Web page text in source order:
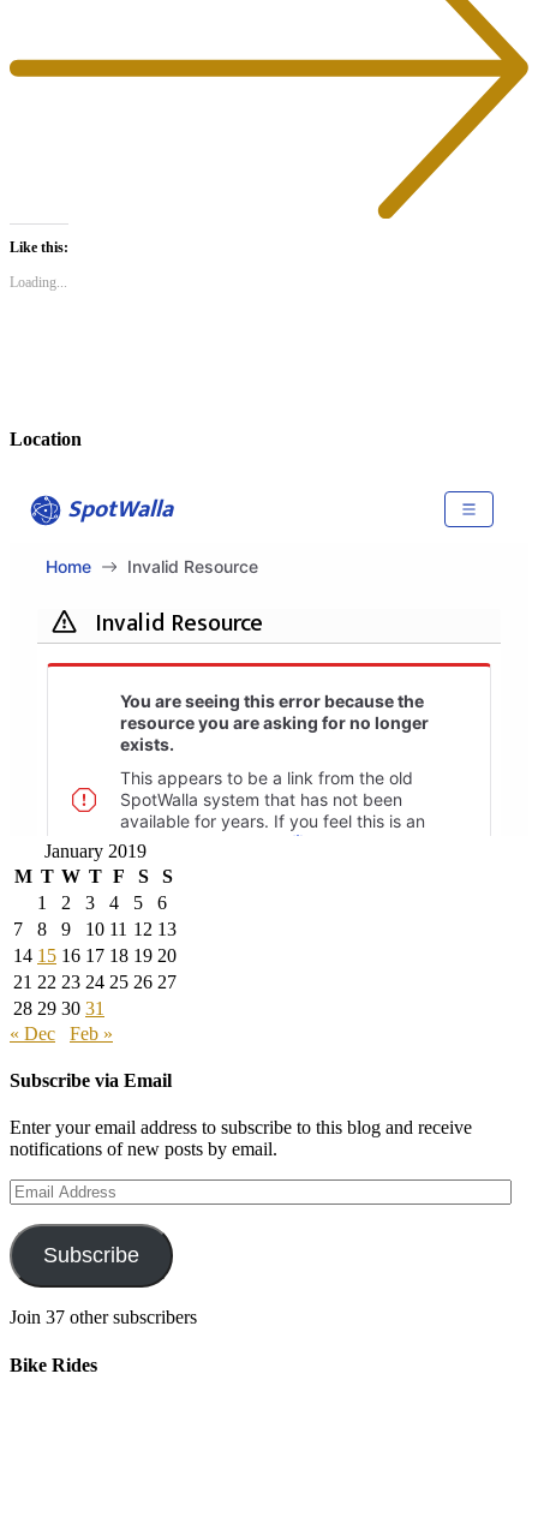
Like this:
Loading...
Location
January 2019
M T W T F S
S
1
2 3 4 5
6
7
8 9 10 11 12 13
14 15 16 17 18 19 20
21 22 23 24 25 26 27
28 29 30 31
« Dec
Feb »
Subscribe via Email
Enter your email address to subscribe to this blog and receive
notifications of new posts by email.
Email
Address
Subscribe
Join 37 other subscribers
Bike Rides